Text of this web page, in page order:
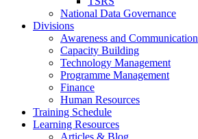
National Data Governance
Divisions
Awareness and Communication
Capacity Building
Technology Management
Programme Management
Finance
Human Resources
Training Schedule
Learning Resources
Articles & Blog